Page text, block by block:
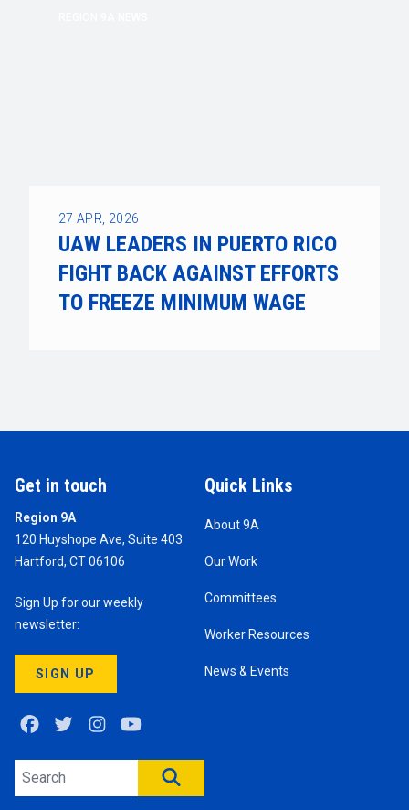
27 APR, 2026
UAW LEADERS IN PUERTO RICO
FIGHT BACK AGAINST EFFORTS
TO FREEZE MINIMUM WAGE
Get in touch
Region 9A
120 Huyshope Ave, Suite 403
Hartford, CT 06106
Sign Up for our weekly
newsletter:
SIGN UP
FacebookTwitterInstagram
Quick Links
About 9A
Our Work
Committees
Worker Resources
News & Events
Search site